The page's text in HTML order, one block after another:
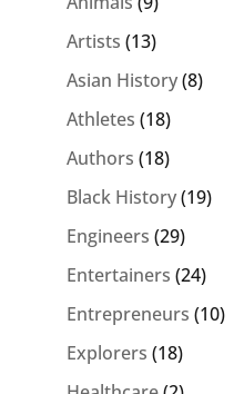
Artists (13)
Asian History(8)
Athletes (18)
Authors (18)
Black History(19)
Engineers (29)
Entertainers (24)
Entrepreneurs (10)
Explorers (18)